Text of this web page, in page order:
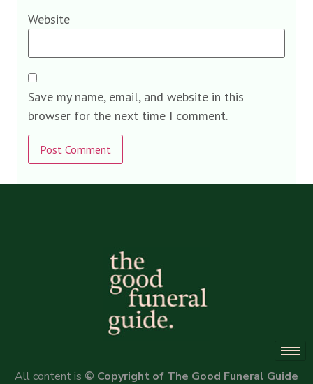
Website
Save my name, email, and website in this
browser for the next time I comment.
Alternative:
All content is © Copyright of The Good Funeral Guide